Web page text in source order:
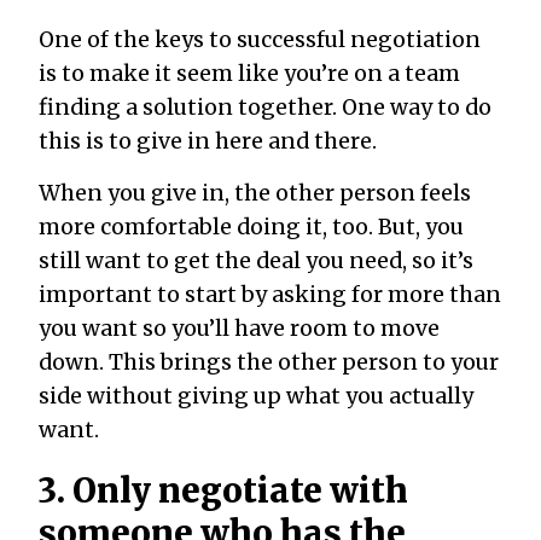
One of the keys to successful negotiation
is to make it seem like you’re on a team
finding a solution together. One way to do
this is to give in here and there.
When you give in, the other person feels
more comfortable doing it, too. But, you
still want to get the deal you need, so it’s
important to start by asking for more than
you want so you’ll have room to move
down. This brings the other person to your
side without giving up what you actually
want.
3. Only negotiate with